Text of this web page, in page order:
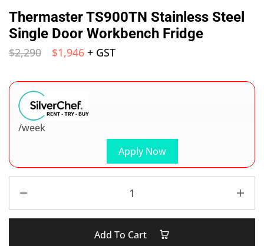
Thermaster TS900TN Stainless Steel
Single Door Workbench Fridge
$2,290 $1,946 + GST
Apply Now
/week
Add To Cart